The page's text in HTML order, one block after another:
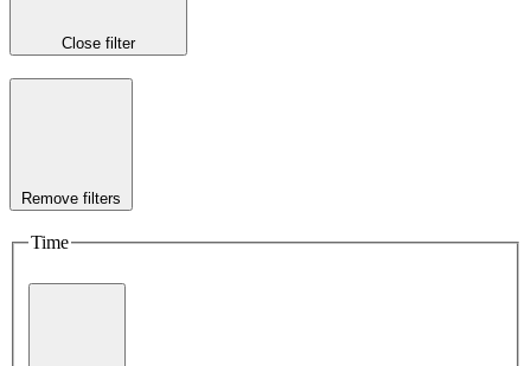
Close filter
Remove filters
Time